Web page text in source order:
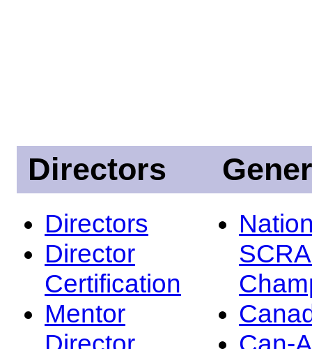
Directors
Directors
Director
Certification
Mentor
Director
Can-